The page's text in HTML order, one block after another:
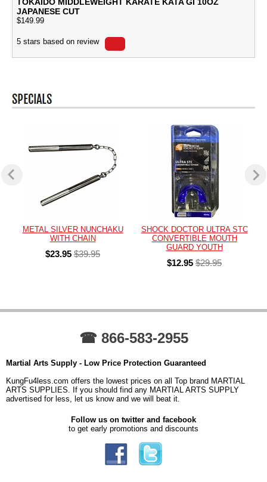
JAPANESE CUT
$149.99
5 stars based on review
METAL SILVER NUNCHAKU
WITH CHAIN
$23.95 $39.95
SHOCK DOCTOR ULTRA STC
CONVERTIBLE MOUTH
GUARD YOUTH
$12.95 $29.95
☎ 866-583-2955
Martial Arts Supply - Low Price Protection Guaranteed
KungFu4less.com offers the lowest prices on all Top brand MARTIAL
ARTS SUPPLIES. If you should find any MARTIAL ARTS SUPPLY
advertised for less, let us know and we will beat it.
Follow us on twitter and facebook
to get early promotions and discounts